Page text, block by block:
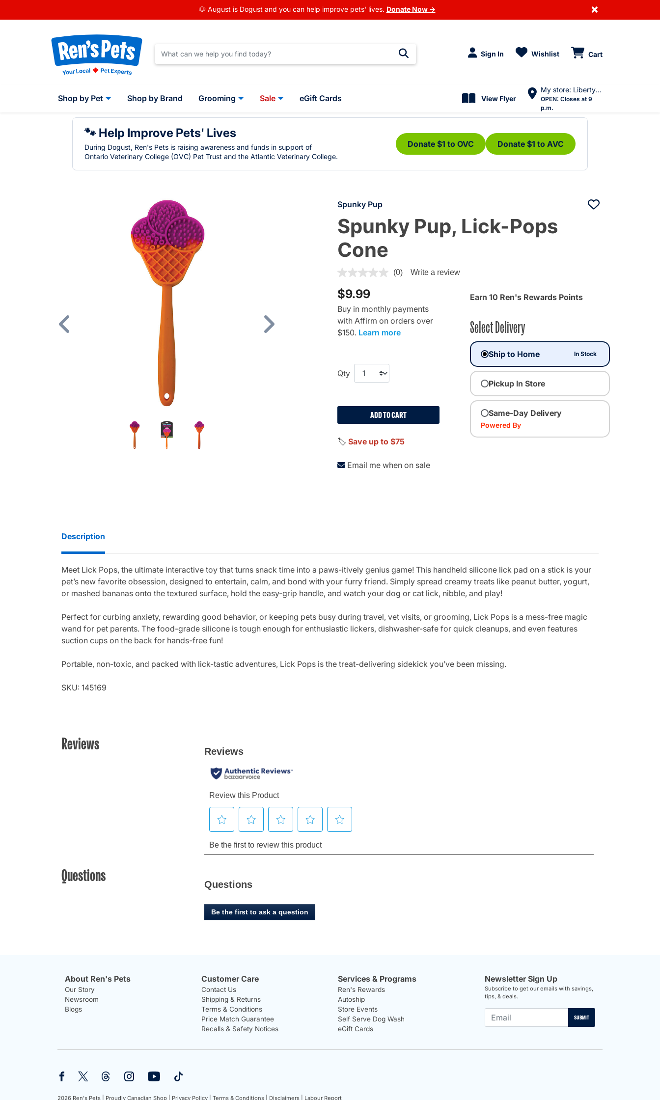
🐶 August is Dogust and you can help improve pets' lives. Donate Now → ×
Sign In Wishlist Cart
Shop by Pet Shop by Brand Grooming Sale eGift Cards View Flyer
My store: Liberty Village
OPEN: Closes at 9
p.m.
🐾 Help Improve Pets' Lives
During Dogust, Ren's Pets is raising awareness and funds in support of
Ontario Veterinary College (OVC) Pet Trust and the Atlantic Veterinary College.
Donate $1 to OVC Donate $1 to AVC
Previous
Spunky Pup
Spunky Pup, Lick-Pops
Cone
5 out of 5 Customer Rating
(0) Write a review
$9.99
Buy in monthly payments
with Affirm on orders over
$150. Learn more
Qty
ADD TO CART
🏷️ Save up to $75
Email me when on sale
Earn 10 Ren's Rewards Points
Select Delivery
Ship to Home In Stock
Pickup In Store
Same-Day Delivery
Powered By
Description
Meet Lick Pops, the ultimate interactive toy that turns snack time into a paws-itively genius game! This handheld silicone lick pad on a stick is your
pet’s new favorite obsession, designed to entertain, calm, and bond with your furry friend. Simply spread creamy treats like peanut butter, yogurt,
or mashed bananas onto the textured surface, hold the easy-grip handle, and watch your dog or cat lick, nibble, and play!
Perfect for curbing anxiety, rewarding good behavior, or keeping pets busy during travel, vet visits, or grooming, Lick Pops is a mess-free magic
wand for pet parents. The food-grade silicone is tough enough for enthusiastic lickers, dishwasher-safe for quick cleanups, and even features
suction cups on the back for hands-free fun!
Portable, non-toxic, and packed with lick-tastic adventures, Lick Pops is the treat-delivering sidekick you’ve been missing.
SKU: 145169
Reviews
Questions Questions
Be the first to ask a question
About Ren's Pets
Our Story
Newsroom
Blogs
Customer Care
Contact Us
Shipping & Returns
Terms & Conditions
Price Match Guarantee
Recalls & Safety Notices
Services & Programs
Ren's Rewards
Autoship
Store Events
Self Serve Dog Wash
eGift Cards
Newsletter Sign Up
Subscribe to get our emails with savings,
tips, & deals.
SUBMIT
2026 Ren's Pets | Proudly Canadian Shop | Privacy Policy | Terms & Conditions | Disclaimers | Labour Report